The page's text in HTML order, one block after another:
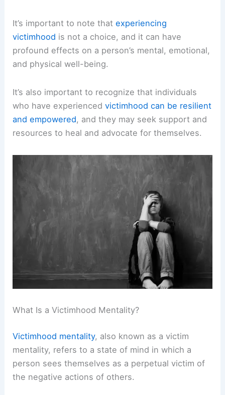
It’s important to note thatexperiencing
victimhood is not a choice, and it can have
profound effects on a person’s mental, emotional,
and physical well-being.
It’s also important to recognize that individuals
who have experiencedvictimhood can be resilient
and empowered, and they may seek support and
resources to heal and advocate for themselves.
What Is a Victimhood Mentality?
Victimhood mentality, also known as a victim
mentality, refers to a state of mind in which a
person sees themselves as a perpetual victim of
the negative actions of others.